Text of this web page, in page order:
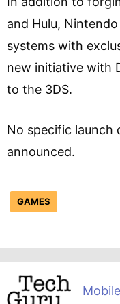
and Hulu,
systems with
new initiative with
to the 3DS.
No specific launch
announced.
GAMES